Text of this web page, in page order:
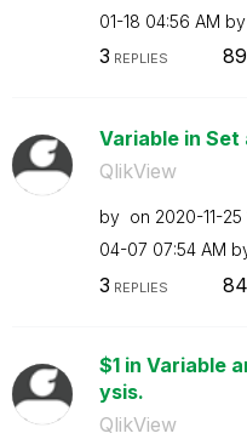
01-18 04:56 AM by
3 REPLIES
Variable in
QlikView
by on ‎2020-11-25
04-07 07:54 AM
3 REPLIES
$1 in Variable
ysis.
QlikView